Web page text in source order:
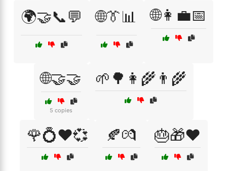
🌍🤝📞💬 🌐👔📊 🌐👩‍💼📅
🌐🤝🤝
5 copies
🌱🌳👩‍🌾👨‍🌾
🌹💍❤️💞 🍂💏 🎂🎁❤️